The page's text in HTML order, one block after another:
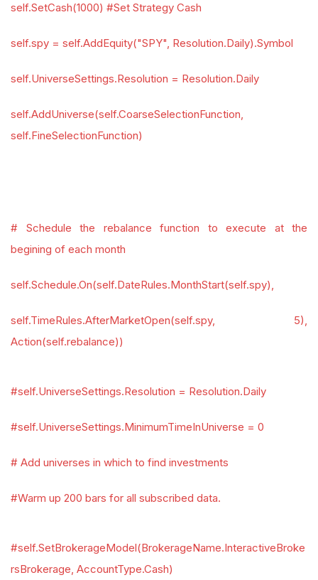
self.SetCash(1000) #Set Strategy Cash
self.spy = self.AddEquity("SPY", Resolution.Daily).Symbol
self.UniverseSettings.Resolution = Resolution.Daily
self.AddUniverse(self.CoarseSelectionFunction,
self.FineSelectionFunction)
# Schedule the rebalance function to execute at the
begining of each month
self.Schedule.On(self.DateRules.MonthStart(self.spy),
self.TimeRules.AfterMarketOpen(self.spy, 5),
Action(self.rebalance))
#self.UniverseSettings.Resolution = Resolution.Daily
#self.UniverseSettings.MinimumTimeInUniverse = 0
# Add universes in which to find investments
#Warm up 200 bars for all subscribed data.
#self.SetBrokerageModel(BrokerageName.InteractiveBroke
rsBrokerage, AccountType.Cash)